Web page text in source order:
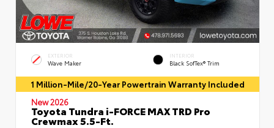
EXTERIOR
Wave Maker
INTERIOR
Black SofTex® Trim
1 Million-Mile/20-Year Powertrain Warranty Included
New 2026
Toyota Tundra i-FORCE MAX TRD Pro
Crewmax 5.5-Ft.